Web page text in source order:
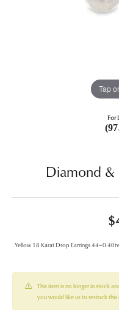
Tap
For
Diamond &
Yellow 18 Karat Drop Earrings
This item is no longer in stock
you would like us to restock this